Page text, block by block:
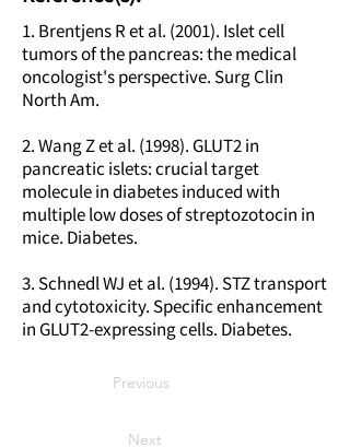
1. Brentjens R et al. (2001). Islet cell
tumors of the pancreas: the medical
oncologist's perspective. Surg Clin
North Am.
2. Wang Z et al. (1998). GLUT2 in
pancreatic islets: crucial target
molecule in diabetes induced with
multiple low doses of streptozotocin in
mice. Diabetes.
3. Schnedl WJ et al. (1994). STZ transport
and cytotoxicity. Specific enhancement
in GLUT2-expressing cells. Diabetes.
Previous
Next